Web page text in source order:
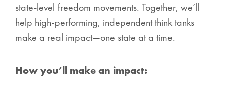
state-level freedom movements. Together, we’ll
help high-performing, independent think tanks
make a real impact—one state at a time.
How you’ll make an impact: